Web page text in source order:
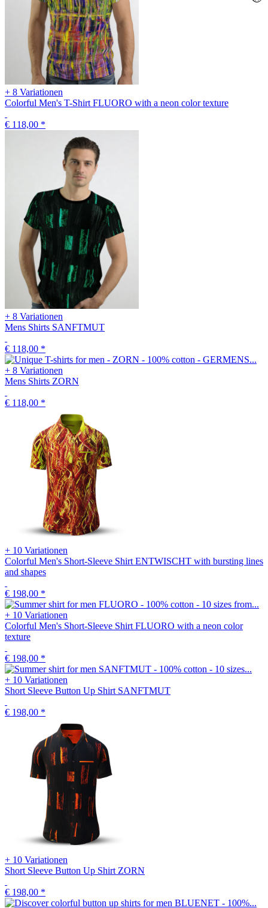
+ 8 Variationen
Colorful Men's T-Shirt FLUORO with a neon color texture
€ 118,00 *
+ 8 Variationen
Mens Shirts SANFTMUT
€ 118,00 *
+ 8 Variationen
Mens Shirts ZORN
€ 118,00 *
+ 10 Variationen
Colorful Men's Short-Sleeve Shirt ENTWISCHT with bursting lines
and shapes
€ 198,00 *
+ 10 Variationen
Colorful Men's Short-Sleeve Shirt FLUORO with a neon color
texture
€ 198,00 *
+ 10 Variationen
Short Sleeve Button Up Shirt SANFTMUT
€ 198,00 *
+ 10 Variationen
Short Sleeve Button Up Shirt ZORN
€ 198,00 *